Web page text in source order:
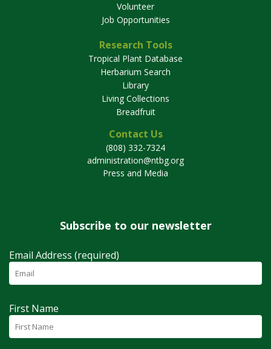
Volunteer
Job Opportunities
Research Tools
Tropical Plant Database
Herbarium Search
Library
Living Collections
Breadfruit
Contact Us
(808) 332-7324
administration@ntbg.org
Press and Media
Subscribe to our newsletter
Email Address (required)
First Name